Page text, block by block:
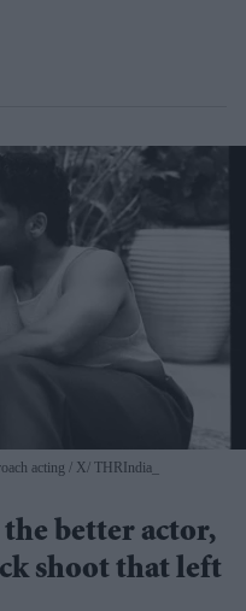
acting X/ THRIndia_
the better actor,
shoot that left